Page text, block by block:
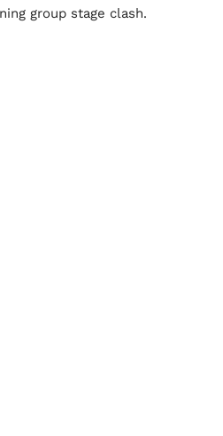
group stage clash.